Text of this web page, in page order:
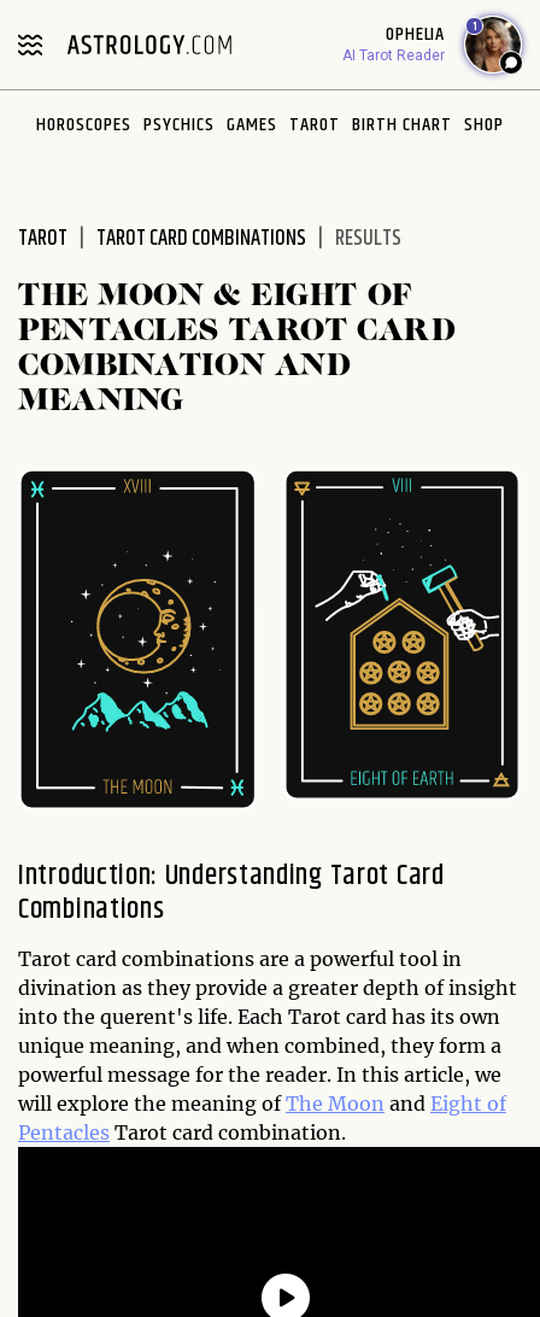
note:
includes
OPHELIA
AI Tarot Reader
1
HOROSCOPES PSYCHICS GAMES TAROT BIRTH CHART SHOP
TAROT TAROT CARD COMBINATIONS RESULTS
THE MOON & EIGHT OF
PENTACLES TAROT CARD
COMBINATION AND
MEANING
Introduction: Understanding Tarot Card
Combinations
Tarot card combinations are a powerful tool in
divination as they provide a greater depth of insight
into the querent's life. Each Tarot card has its own
unique meaning, and when combined, they form a
powerful message for the reader. In this article, we
will explore the meaning ofThe Moon and Eight of
Pentacles Tarot card combination.